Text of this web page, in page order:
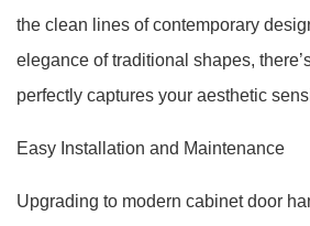
the clean lines of contemporary
elegance of traditional shapes,
perfectly captures your aesthetic
Easy Installation and Maintenance
Upgrading to modern cabinet door